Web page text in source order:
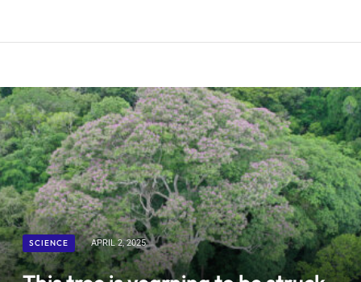
SCIENCE APRIL 2, 2025